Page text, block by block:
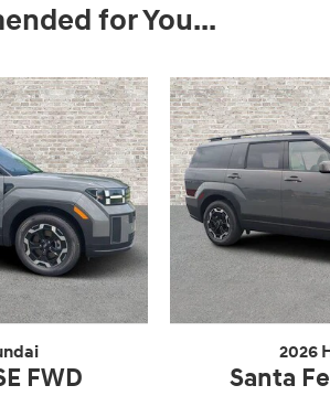
for You...
FWD
2026
Santa